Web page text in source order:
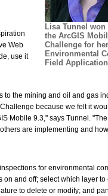
Lisa Tunnel
the ArcGIS
Challenge for her
Environmental
Field
Web
use it
to the mining and oil and gas
because we felt it
Mobile 9.3," says Tunnel.
are implementing and
for environmental
and off; select which layer to
to delete or modify; and